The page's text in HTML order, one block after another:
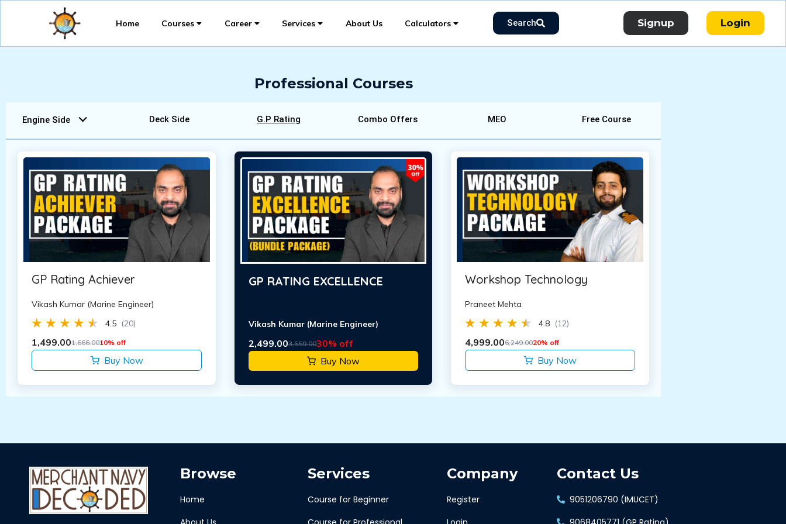
Home Courses Career Services About Us Calculators Search Signup Login
Professional Courses
Engine Side Deck Side G.P Rating Combo Offers MEO Free Course
4.5 (20)
GP Rating Achiever
Vikash Kumar (Marine Engineer)
1,666.00
1,499.00 10% off
Buy Now
GP RATING EXCELLENCE
Vikash Kumar (Marine Engineer)
3,559.00
2,499.00
30% off
Buy Now
4.8 (12)
Workshop Technology
Praneet Mehta
6,249.00
4,999.00 20% off
Buy Now
Browse
Home
Services
Course for Beginner
Company
Register
Contact Us
9051206790 (IMUCET)